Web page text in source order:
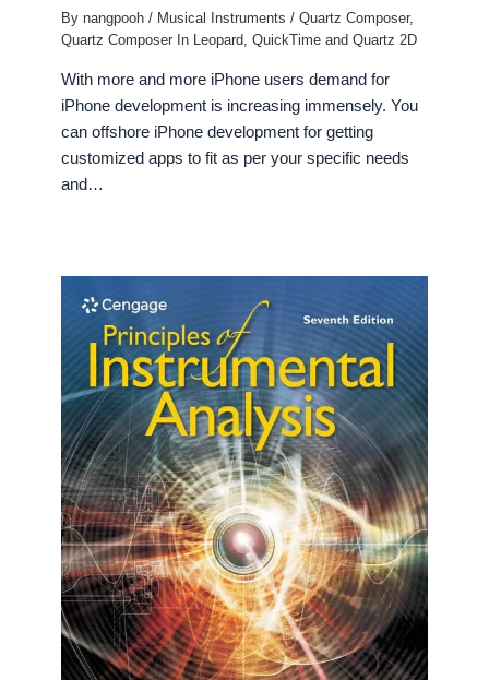
Bynangpooh/ Musical Instruments /Quartz Composer,
Quartz Composer In Leopard ,QuickTime and Quartz 2D
With more and more iPhone users demand for
iPhone development is increasing immensely. You
can offshore iPhone development for getting
customized apps to fit as per your specific needs
and…